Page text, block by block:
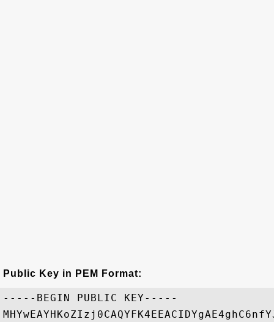
Public Key in PEM Format:
-----BEGIN PUBLIC KEY-----